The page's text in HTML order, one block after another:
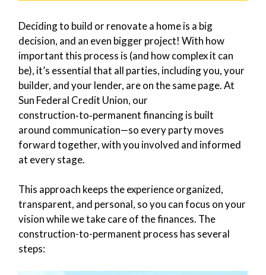
Deciding to build or renovate a home is a big
decision, and an even bigger project! With how
important this process is (and how complex it can
be), it’s essential that all parties, including you, your
builder, and your lender, are on the same page. At
Sun Federal Credit Union, our
construction‑to‑permanent financing is built
around communication—so every party moves
forward together, with you involved and informed
at every stage.
This approach keeps the experience organized,
transparent, and personal, so you can focus on your
vision while we take care of the finances. The
construction-to-permanent process has several
steps: